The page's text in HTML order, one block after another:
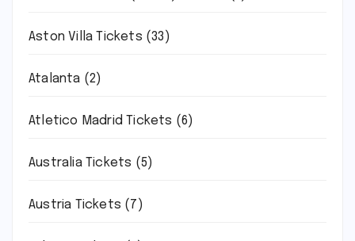
Aston Villa Tickets (33)
Atalanta (2)
Atletico Madrid Tickets (6)
Australia Tickets (5)
Austria Tickets (7)